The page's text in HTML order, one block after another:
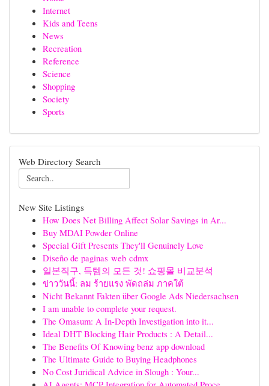
Internet
Kids and Teens
News
Recreation
Reference
Science
Shopping
Society
Sports
Web Directory Search
New Site Listings
How Does Net Billing Affect Solar Savings in Ar...
Buy MDAI Powder Online
Special Gift Presents They'll Genuinely Love
Diseño de paginas web cdmx
일본직구, 득템의 모든 것! 쇼핑몰 비교분석
ข่าววันนี้: ลม ร้ายแรง พัดถล่ม ภาคใต้
Nicht Bekannt Fakten über Google Ads Niedersachsen
I am unable to complete your request.
The Omasum: A In-Depth Investigation into it...
Ideal DHT Blocking Hair Products : A Detail...
The Benefits Of Knowing benz app download
The Ultimate Guide to Buying Headphones
No Cost Juridical Advice in Slough : Your...